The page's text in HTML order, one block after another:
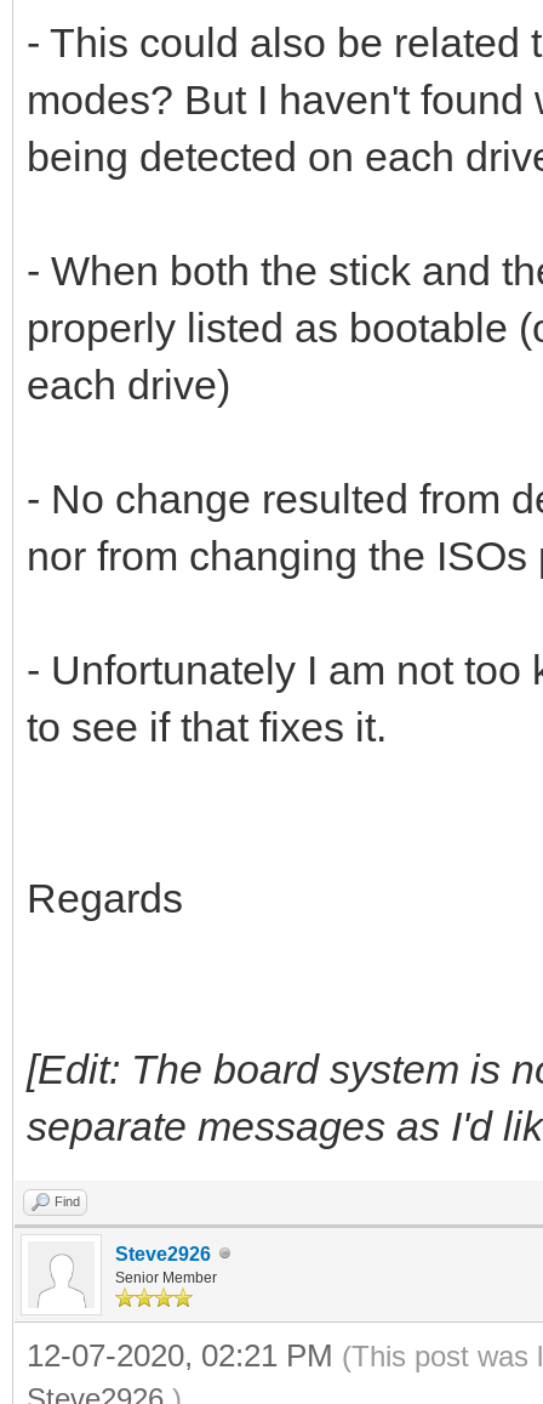
- This could also be
modes? But I haven't
being detected on each
- When both the stick and
properly listed as bootable
each drive)
- No change resulted from
nor from changing the
- Unfortunately I am not
to see if that fixes it.
Regards
[Edit: The board system is
separate messages as I'd
Find
Steve2926
Senior Member
12-07-2020, 02:21 PM (This post was